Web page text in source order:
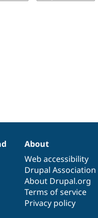
About
Web accessibility
Drupal Association
About Drupal.org
Terms of service
Privacy policy